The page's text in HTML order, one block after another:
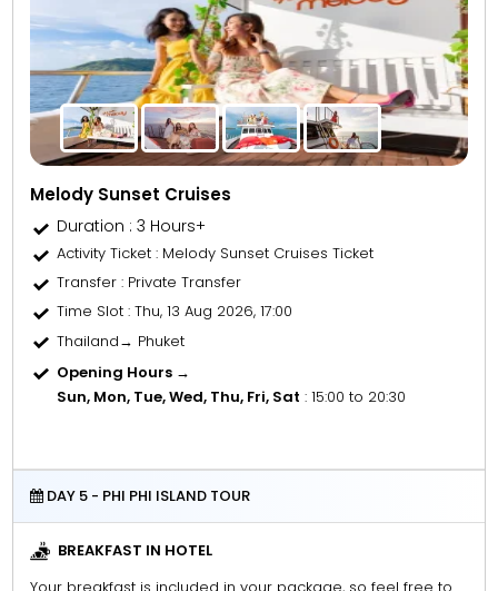
Melody Sunset Cruises
Duration : 3 Hours+
Activity Ticket: Melody Sunset Cruises Ticket
Transfer : Private Transfer
Time Slot : Thu, 13 Aug 2026, 17:00
Thailand→ Phuket
Opening Hours →
Sun, Mon, Tue, Wed, Thu, Fri, Sat : 15:00 to 20:30
DAY 5 - PHI PHI ISLAND TOUR
BREAKFAST IN HOTEL